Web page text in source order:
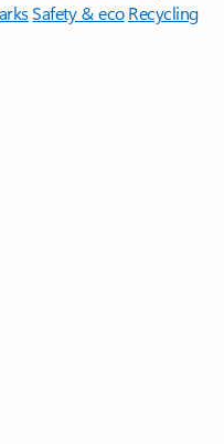
Safety & eco Recycling